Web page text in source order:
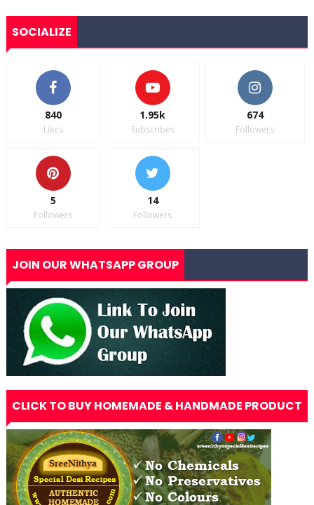
SOCIALIZE
840
Likes
1.95k
Subscribes
674
Followers
5
Followers
14
Followers
JOIN OUR WHATSAPP GROUP
CLICK TO BUY HOMEMADE & HANDMADE PRODUCT